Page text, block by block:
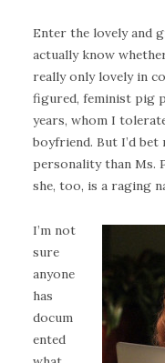
Enter the lovely and
actually know
really only lovely in
figured, feminist pig
years, whom I
boyfriend. But I’d bet
personality than Ms.
she, too, is a raging
I’m not
sure
anyone
has
docum
ented